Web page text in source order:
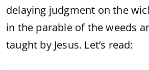
delaying judgment on the
in the parable of the weeds
taught by Jesus. Let’s read: